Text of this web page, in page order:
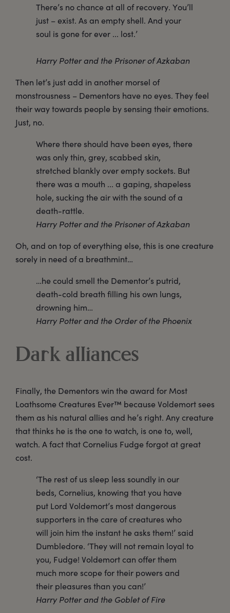
There’s no chance at all of recovery. You’ll
just – exist. As an empty shell. And your
soul is gone for ever ... lost.’
Harry Potter and the Prisoner of Azkaban
Then let’s just add in another morsel of
monstrousness – Dementors have no eyes. They feel
their way towards people by sensing their emotions.
Just, no.
Where there should have been eyes, there
was only thin, grey, scabbed skin,
stretched blankly over empty sockets. But
there was a mouth ... a gaping, shapeless
hole, sucking the air with the sound of a
death-rattle.
Harry Potter and the Prisoner of Azkaban
Oh, and on top of everything else, this is one creature
sorely in need of a breathmint…
…he could smell the Dementor’s putrid,
death-cold breath filling his own lungs,
drowning him…
Harry Potter and the Order of the Phoenix
Dark alliances
Finally, the Dementors win the award for Most
Loathsome Creatures Ever™ because Voldemort sees
them as his natural allies and he’s right. Any creature
that thinks he is the one to watch, is one to, well,
watch. A fact that Cornelius Fudge forgot at great
cost.
‘The rest of us sleep less soundly in our
beds, Cornelius, knowing that you have
put Lord Voldemort’s most dangerous
supporters in the care of creatures who
will join him the instant he asks them!’ said
Dumbledore. ‘They will not remain loyal to
you, Fudge! Voldemort can offer them
much more scope for their powers and
their pleasures than you can!’
Harry Potter and the Goblet of Fire